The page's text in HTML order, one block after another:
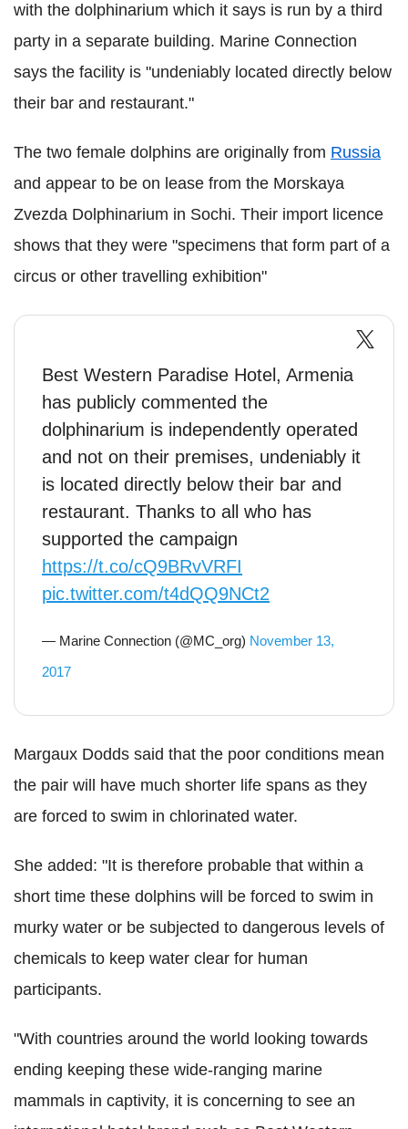
with the dolphinarium which it says is run by a third
party in a separate building. Marine Connection
says the facility is "undeniably located directly below
their bar and restaurant."
The two female dolphins are originally from Russia
and appear to be on lease from the Morskaya
Zvezda Dolphinarium in Sochi. Their import licence
shows that they were "specimens that form part of a
circus or other travelling exhibition"
Best Western Paradise Hotel, Armenia
has publicly commented the
dolphinarium is independently operated
and not on their premises, undeniably it
is located directly below their bar and
restaurant. Thanks to all who has
supported the campaign
https://t.co/cQ9BRvVRFI
pic.twitter.com/t4dQQ9NCt2
— Marine Connection (@MC_org) November 13,
2017
Margaux Dodds said that the poor conditions mean
the pair will have much shorter life spans as they
are forced to swim in chlorinated water.
She added: "It is therefore probable that within a
short time these dolphins will be forced to swim in
murky water or be subjected to dangerous levels of
chemicals to keep water clear for human
participants.
"With countries around the world looking towards
ending keeping these wide-ranging marine
mammals in captivity, it is concerning to see an